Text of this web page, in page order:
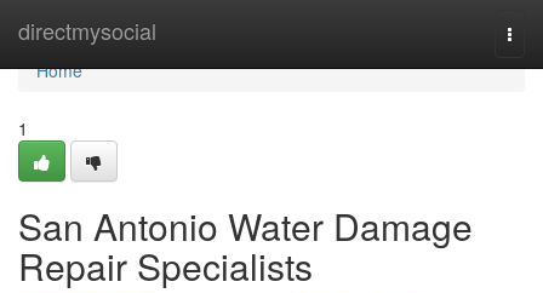
directmysocial
Home
Home
1
San Antonio Water Damage
Repair Specialists